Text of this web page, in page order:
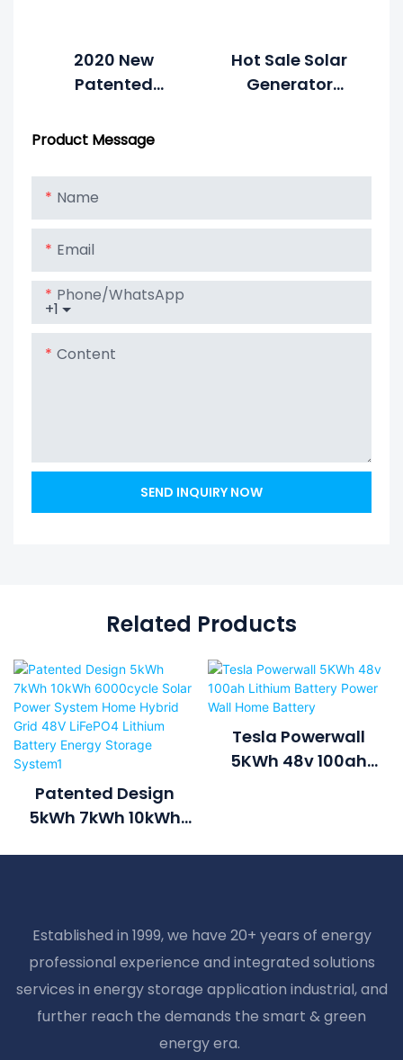
System1
2020 New
Patented
MeritSun
10Kwh Lithium
Battery Power
Storage
Powerwall
Home Battery
Hot Sale Solar
Generator
System
7Kwh 10Kwh
Product Message
Name
Email
+1
Phone/whatsApp
Content
SEND INQUIRY NOW
Related Products
Patented Design
5kWh 7kWh 10kWh
Battery Energy
Storage System1
Tesla Powerwall
5KWh 48v 100ah
Established in 1999, we have 20+ years of energy
professional experience and integrated solutions
services in energy storage application industrial, and
further reach the demands the smart & green
energy era.